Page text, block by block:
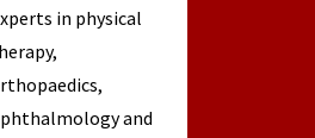
in physical
and